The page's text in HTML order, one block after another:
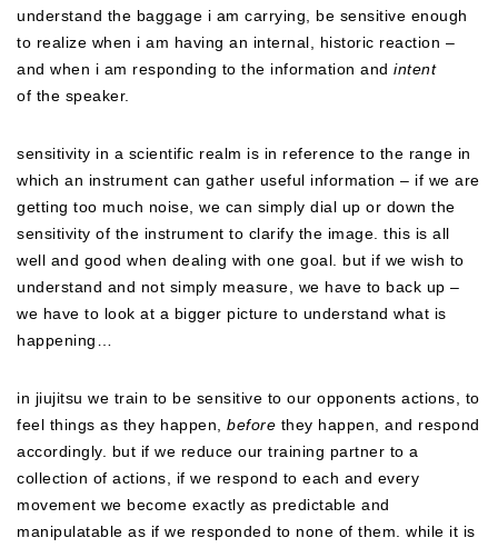
understand the baggage i am carrying, be sensitive enough
to realize when i am having an internal, historic reaction –
and when i am responding to the information and intent
of the speaker.
sensitivity in a scientific realm is in reference to the range in
which an instrument can gather useful information – if we are
getting too much noise, we can simply dial up or down the
sensitivity of the instrument to clarify the image. this is all
well and good when dealing with one goal. but if we wish to
understand and not simply measure, we have to back up –
we have to look at a bigger picture to understand what is
happening…
in jiujitsu we train to be sensitive to our opponents actions, to
feel things as they happen, before they happen, and respond
accordingly. but if we reduce our training partner to a
collection of actions, if we respond to each and every
movement we become exactly as predictable and
manipulatable as if we responded to none of them. while it is